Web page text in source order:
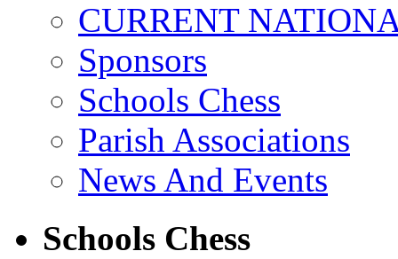
CURRENT
Sponsors
Schools Chess
Parish Associations
News And Events
Schools Chess